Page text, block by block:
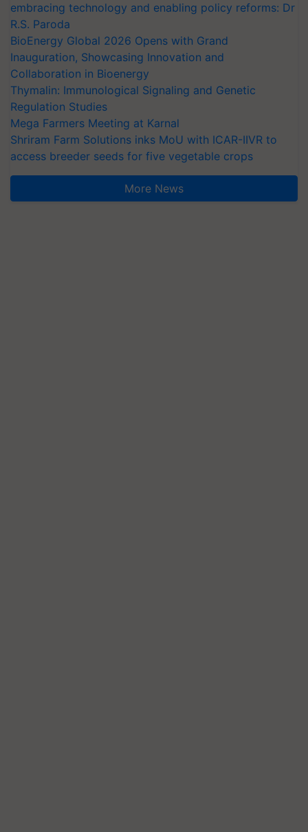
embracing technology and enabling policy reforms: Dr
R.S. Paroda
BioEnergy Global 2026 Opens with Grand
Inauguration, Showcasing Innovation and
Collaboration in Bioenergy
Thymalin: Immunological Signaling and Genetic
Regulation Studies
Mega Farmers Meeting at Karnal
Shriram Farm Solutions inks MoU with ICAR-IIVR to
access breeder seeds for five vegetable crops
More News